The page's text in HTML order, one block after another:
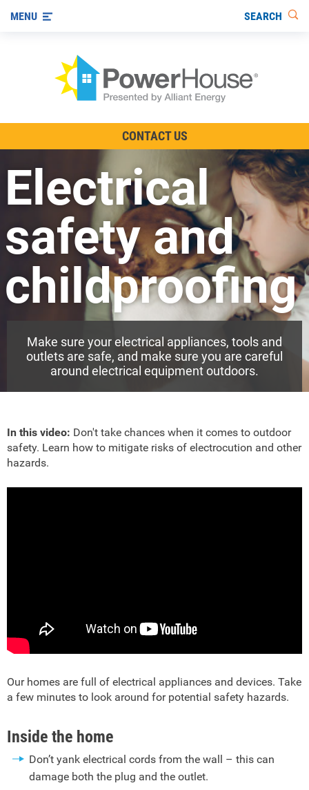
Other Ways to Save
Visit us on YouTube
MENU SEARCH
CONTACT US
Electrical
safety and
childproofing
Make sure your electrical appliances, tools and
outlets are safe, and make sure you are careful
around electrical equipment outdoors.
In this video: Don't take chances when it comes to outdoor
safety. Learn how to mitigate risks of electrocution and other
hazards.
Our homes are full of electrical appliances and devices. Take
a few minutes to look around for potential safety hazards.
Inside the home
Don’t yank electrical cords from the wall – this can
damage both the plug and the outlet.